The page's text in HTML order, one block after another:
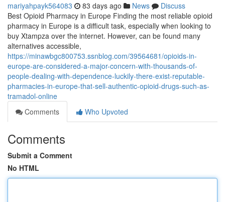
mariyahpayk564083 83 days ago News
Discuss
Best Opioid Pharmacy in Europe Finding the most reliable opioid
pharmacy in Europe is a difficult task, especially when looking to
buy Xtampza over the internet. However, can be found many
alternatives accessible,
https://minawbgc800753.ssnblog.com/39564681/opioids-in-
europe-are-considered-a-major-concern-with-thousands-of-
people-dealing-with-dependence-luckily-there-exist-reputable-
pharmacies-in-europe-that-sell-authentic-opioid-drugs-such-as-
tramadol-online
Comments
Who Upvoted
Comments
Submit a Comment
No HTML